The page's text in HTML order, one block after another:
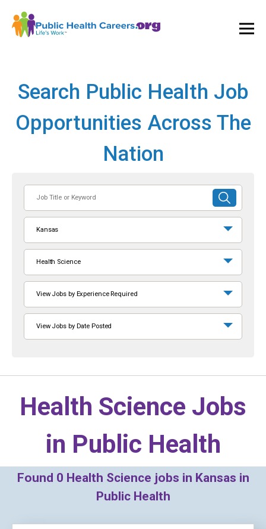
Search Public Health Job
Opportunities Across The
Nation
or
Keyword
SUBMIT
SEARCH
Kansas
Health Science
View Jobs by Experience Required
View Jobs by Date Posted
Health Science Jobs
in Public Health
Found 0 Health Science jobs in Kansas in
Public Health